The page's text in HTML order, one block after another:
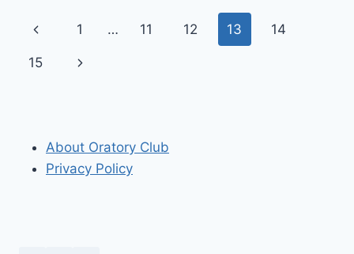
Page
navigation
Previous
Page
1 … 11 12 13 14
15
Next
About Oratory Club
Privacy Policy